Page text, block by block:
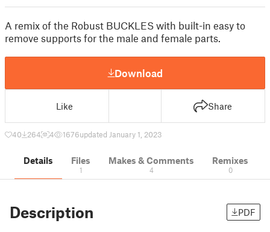
A remix of the Robust BUCKLES with built-in easy to
remove supports for the male and female parts.
Download
Like Share
40 264 4 1676updated January 1, 2023
Details Files
1
Makes & Comments
4
Remixes
0
Description PDF